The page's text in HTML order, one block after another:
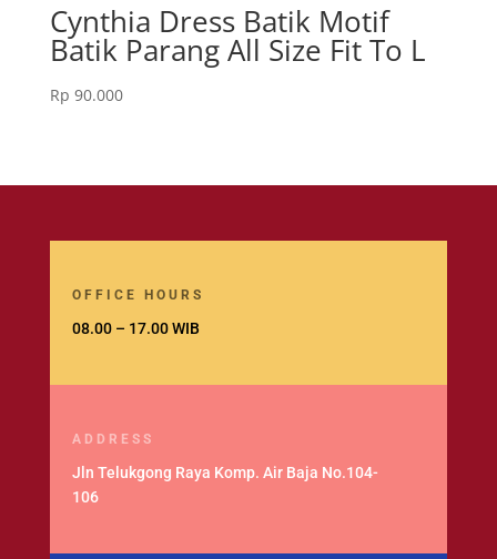
Cynthia Dress Batik Motif
Batik Parang All Size Fit To L
Rp 90.000
OFFICE HOURS
08.00 – 17.00 WIB
ADDRESS
Jln Telukgong Raya Komp. Air Baja No.104-
106